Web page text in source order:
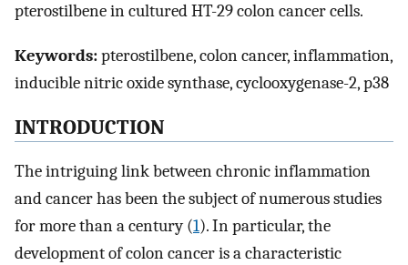
pterostilbene in cultured HT-29 colon cancer cells.
Keywords:pterostilbene, colon cancer, inflammation,
inducible nitric oxide synthase, cyclooxygenase-2, p38
INTRODUCTION
The intriguing link between chronic inflammation
and cancer has been the subject of numerous studies
for more than a century (1). In particular, the
development of colon cancer is a characteristic